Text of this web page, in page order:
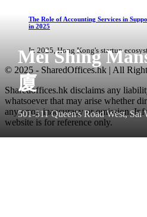
Mei Shing
廈
501-511 Queen's Road West, Sai
The Role of Accounting Services in
in 2025
In 2025, Hong Kong's startup
© 2025 - SharedOffices.hk | All
Sharedoffices.hk disclaims any
whatsoever that may arise whether
any error, inaccuracy or omission.
website is for reference only.